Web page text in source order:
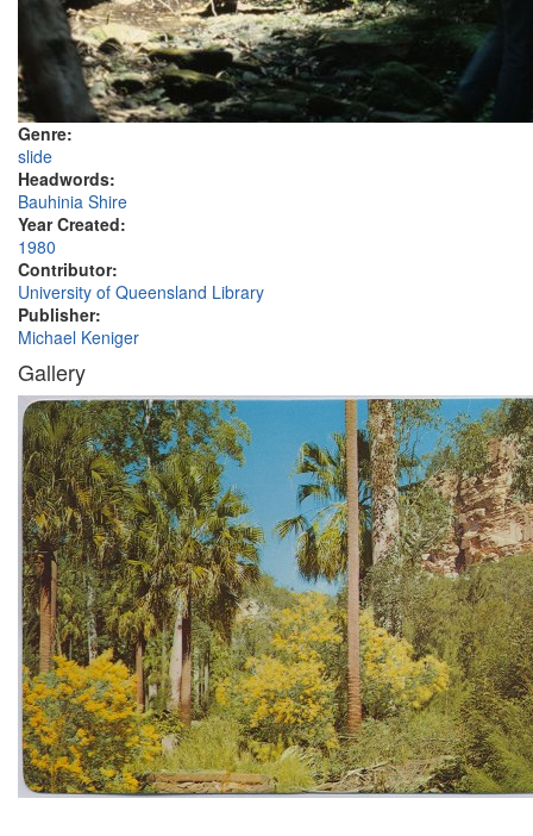
Genre:
slide
Headwords:
Bauhinia Shire
Year Created:
1980
Contributor:
University of Queensland Library
Publisher:
Michael Keniger
Gallery